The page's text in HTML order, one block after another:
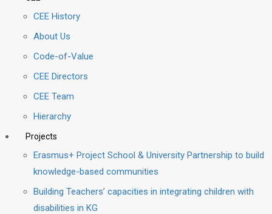
CEE History
About Us
Code-of-Value
CEE Directors
CEE Team
Hierarchy
Projects
Erasmus+ Project School & University Partnership to build
knowledge-based communities
Building Teachers’ capacities in integrating children with
disabilities in KG